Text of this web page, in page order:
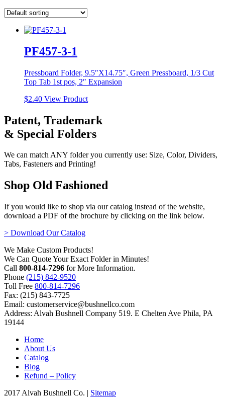
PF457-3-1
Pressboard Folder, 9.5″X14.75″, Green Pressboard, 1/3 Cut
Top Tab 1st pos, 2″ Expansion
$2.40 View Product
Patent, Trademark
& Special Folders
We can match ANY folder you currently use: Size, Color, Dividers,
Tabs, Fasteners and Printing!
Shop Old Fashioned
If you would like to shop via our catalog instead of the website,
download a PDF of the brochure by clicking on the link below.
> Download Our Catalog
We Make Custom Products!
We Can Quote Your Exact Folder in Minutes!
Call 800-814-7296 for More Information.
Phone (215) 842-9520
Toll Free 800-814-7296
Fax: (215) 843-7725
Email: customerservice@bushnellco.com
Address: Alvah Bushnell Company 519. E Chelten Ave Phila, PA
19144
Home
About Us
Catalog
Blog
Refund – Policy
2017 Alvah Bushnell Co. | Sitemap